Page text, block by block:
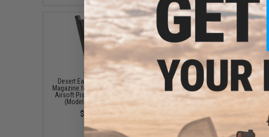
Desert Eagle 21rd Spare
Magazine for Gas Blowback
Airsoft Pistol by Cybergun
(Model: Green Gas)
$39.95
Evike.com x Desert Eagle
Nylon Belt Holster for Jericho
Pistols (Color: Black)